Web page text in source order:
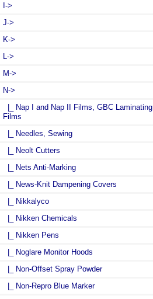
I->
J->
K->
L->
M->
N->
|_ Nap I and Nap II Films, GBC Laminating
Films
|_ Needles, Sewing
|_ Neolt Cutters
|_ Nets Anti-Marking
|_ News-Knit Dampening Covers
|_ Nikkalyco
|_ Nikken Chemicals
|_ Nikken Pens
|_ Noglare Monitor Hoods
|_ Non-Offset Spray Powder
|_ Non-Repro Blue Marker